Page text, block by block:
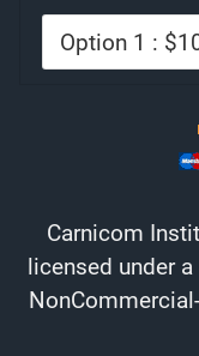
Carnicom
licensed under a